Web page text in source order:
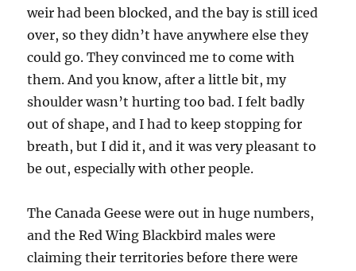
weir had been blocked, and the bay is still iced
over, so they didn’t have anywhere else they
could go. They convinced me to come with
them. And you know, after a little bit, my
shoulder wasn’t hurting too bad. I felt badly
out of shape, and I had to keep stopping for
breath, but I did it, and it was very pleasant to
be out, especially with other people.
The Canada Geese were out in huge numbers,
and the Red Wing Blackbird males were
claiming their territories before there were